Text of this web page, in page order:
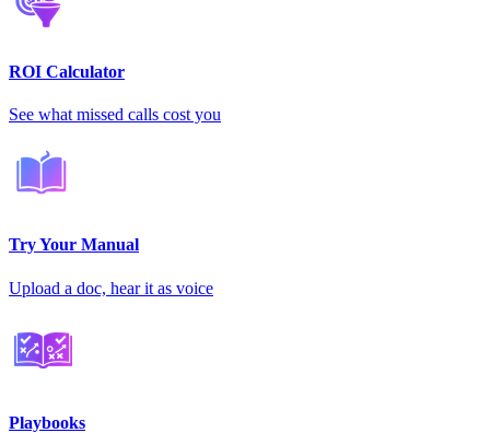
ROI Calculator
See what missed calls cost you
Try Your Manual
Upload a doc, hear it as voice
Playbooks